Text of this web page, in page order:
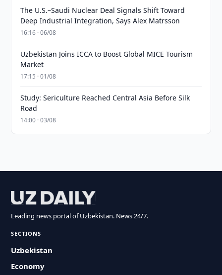
The U.S.–Saudi Nuclear Deal Signals Shift Toward
Deep Industrial Integration, Says Alex Matrsson
16:16 · 06/08
Uzbekistan Joins ICCA to Boost Global MICE Tourism
Market
17:15 · 01/08
Study: Sericulture Reached Central Asia Before Silk
Road
14:00 · 03/08
Leading news portal of Uzbekistan. News 24/7.
SECTIONS
Uzbekistan
Economy